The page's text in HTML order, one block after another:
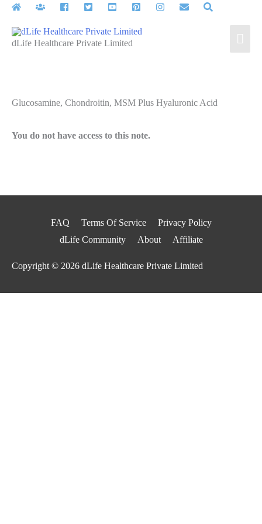
Skip
contentdLife Healthcare Private Limited
Glucosamine, Chondroitin, MSM Plus Hyaluronic Acid
You do not have access to this note.
FAQ Terms Of Service
Privacy Policy
dLife Community
About Affiliate
Copyright © 2026 dLife Healthcare Private Limited